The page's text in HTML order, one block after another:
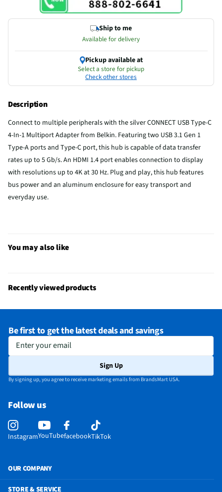
Ship to me
Available for delivery
Pickup available at
Select a store for pickup
Check other stores
Description
Connect to multiple peripherals with the silver CONNECT USB Type-C
4-In-1 Multiport Adapter from Belkin. Featuring two USB 3.1 Gen 1
Type-A ports and Type-C port, this hub is capable of data transfer
rates up to 5 Gb/s. An HDMI 1.4 port enables connection to display
with resolutions up to 4K at 30 Hz. Plug and play, this hub features
bus power and an aluminum enclosure for easy transport and
everyday use.
You may also like
Recently viewed products
Be first to get the latest deals and savings
Enter your email
Sign Up
By signing up, you agree to receive marketing emails from BrandsMart USA.
Follow us
InstagramYouTubefacebookTikTok
OUR COMPANY
STORE & SERVICE